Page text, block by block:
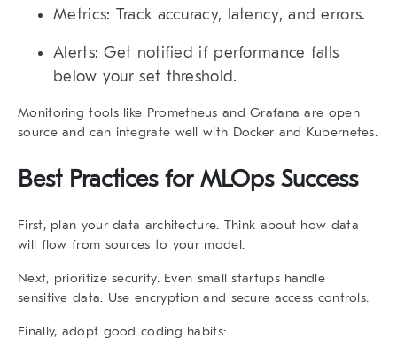
Metrics: Track accuracy, latency, and errors.
Alerts: Get notified if performance falls
below your set threshold.
Monitoring tools like Prometheus and Grafana are open
source and can integrate well with Docker and Kubernetes.
Best Practices for MLOps Success
First,plan your data architecture. Think about how data
will flow from sources to your model.
Next, prioritize security. Even small startups handle
sensitive data. Use encryption and secure access controls.
Finally, adopt good coding habits: